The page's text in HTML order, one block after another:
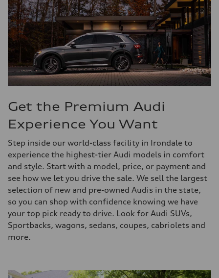
Get the Premium Audi
Experience You Want
Step inside our world-class facility in Irondale to
experience the highest-tier Audi models in comfort
and style. Start with a model, price, or payment and
see how we let you drive the sale. We sell the largest
selection of new and pre-owned Audis in the state,
so you can shop with confidence knowing we have
your top pick ready to drive. Look for Audi SUVs,
Sportbacks, wagons, sedans, coupes, cabriolets and
more.